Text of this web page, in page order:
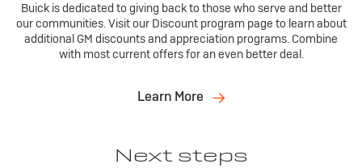
Buick is dedicated to giving back to those who serve and better
our communities. Visit our Discount program page to learn about
additional GM discounts and appreciation programs. Combine
with most current offers for an even better deal.
Learn More
Next steps